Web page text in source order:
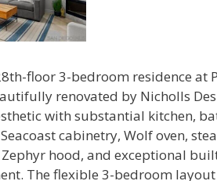
floor 3-bedroom residence at
renovated by Nicholls
with substantial kitchen,
cabinetry, Wolf oven,
hood, and exceptional
The flexible 3-bedroom